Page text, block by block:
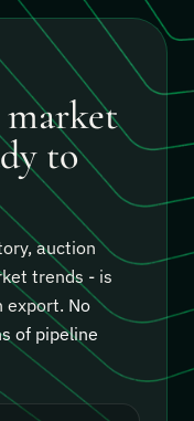
market
to
auction
trends - is
export. No
of pipeline